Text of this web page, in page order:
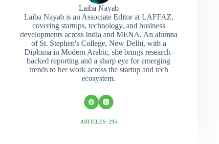
Laiba Nayab
Laiba Nayab is an Associate Editor at LAFFAZ,
covering startups, technology, and business
developments across India and MENA. An alumna
of St. Stephen's College, New Delhi, with a
Diploma in Modern Arabic, she brings research-
backed reporting and a sharp eye for emerging
trends to her work across the startup and tech
ecosystem.
ARTICLES: 295